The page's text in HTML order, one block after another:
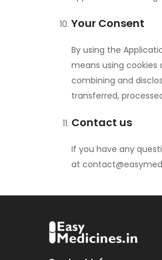
Your Consent
By using the
means using
combining and
transferred,
Contact us
If you have any
at